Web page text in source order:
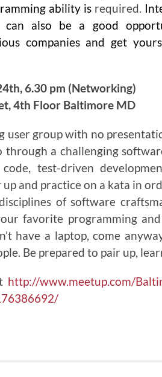
ability is required.
also be a good
companies and get
6.30 pm (Networking)
4th Floor Baltimore MD
user group with no
a challenging
test-driven
and practice on a kata in
of software
favorite programming
have a laptop, come
Be prepared to pair up,
http://www.meetup.com/